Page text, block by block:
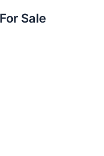
Sale